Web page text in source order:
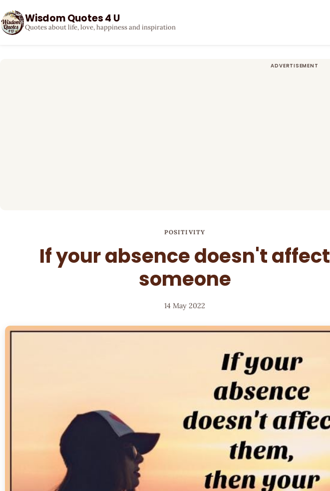
Wisdom Quotes 4 U
Quotes about life, love, happiness and inspiration
POSITIVITY
If your absence doesn't affect
someone
14 May 2022